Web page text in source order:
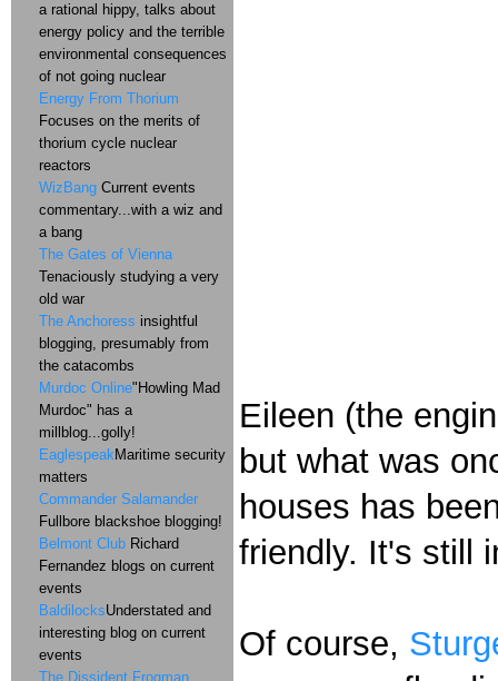
Eileen (the
but what was
houses has
friendly. It's still
Of course,
a rational hippy, talks about
energy policy and the terrible
environmental consequences
of not going nuclear
Energy From Thorium
Focuses on the merits of
thorium cycle nuclear
reactors
WizBang Current events
commentary...with a wiz and
a bang
The Gates of Vienna
Tenaciously studying a very
old war
The Anchoress insightful
blogging, presumably from
the catacombs
Murdoc Online"Howling Mad
Murdoc" has a
millblog...golly!
EaglespeakMaritime security
matters
Commander Salamander
Fullbore blackshoe blogging!
Belmont Club Richard
Fernandez blogs on current
events
BaldilocksUnderstated and
interesting blog on current
events
The Dissident Frogman